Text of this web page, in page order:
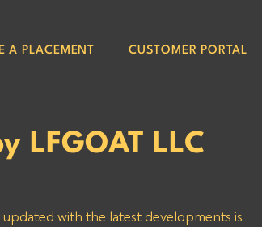
A PLACEMENT CUSTOMER PORTAL
LFGOAT LLC
with the latest developments is